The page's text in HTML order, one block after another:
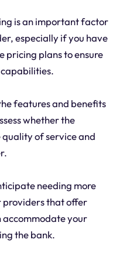
is an important factor
especially if you have
pricing plans to ensure
features and benefits
whether the
of service and
needing more
providers that offer
your
the bank.